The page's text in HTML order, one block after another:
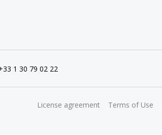
1 30 79 02 22
License agreement Terms of Use